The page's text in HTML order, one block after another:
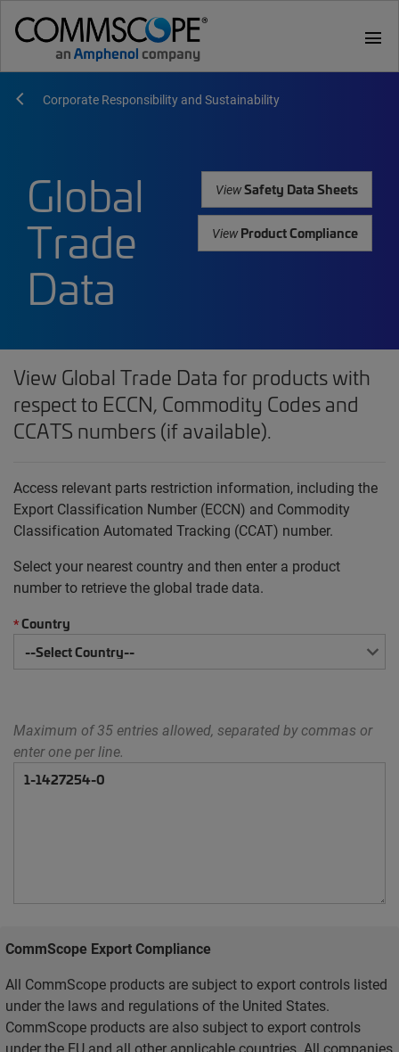
menu
Corporate Responsibility and Sustainability
Global
Trade
Data
ViewSafety Data Sheets
ViewProduct Compliance
View Global Trade Data for products with
respect to ECCN, Commodity Codes and
CCATS numbers (if available).
Access relevant parts restriction information, including the
Export Classification Number (ECCN) and Commodity
Classification Automated Tracking (CCAT) number.
Select your nearest country and then enter a product
number to retrieve the global trade data.
*Country
Maximum of 35 entries allowed, separated by commas or
enter one per line.
CommScope Export Compliance
All CommScope products are subject to export controls listed
under the laws and regulations of the United States.
CommScope products are also subject to export controls
under the EU and all other applicable countries. All companies